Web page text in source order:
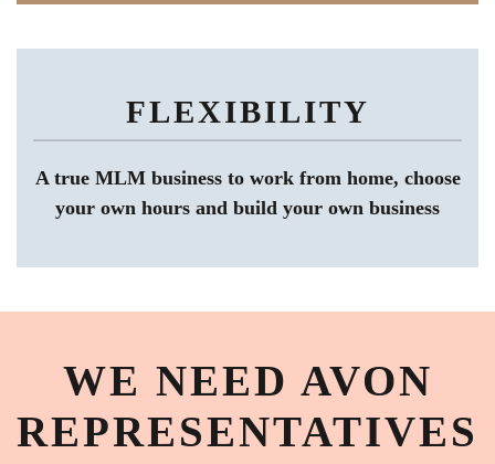
FLEXIBILITY
A true MLM business to work from home, choose
your own hours and build your own business
WE NEED AVON
REPRESENTATIVES